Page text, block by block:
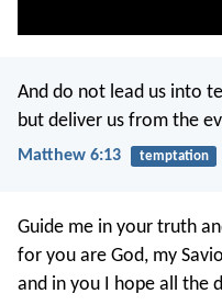
And do not lead us into
but deliver us from the
Matthew 6:13 temptation
Guide me in your truth
for you are God, my
and in you I hope all the